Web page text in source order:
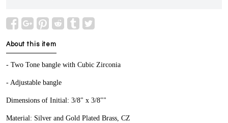
About this item
- Two Tone bangle with Cubic Zirconia
- Adjustable bangle
Dimensions of Initial: 3/8" x 3/8""
Material: Silver and Gold Plated Brass, CZ